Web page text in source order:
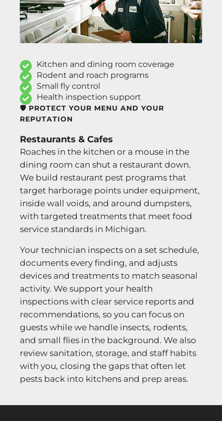
🛡️ PROTECT YOUR MENU AND YOUR
REPUTATION
Restaurants & Cafes
Roaches in the kitchen or a mouse in the
dining room can shut a restaurant down.
We build restaurant pest programs that
target harborage points under equipment,
inside wall voids, and around dumpsters,
with targeted treatments that meet food
service standards in Michigan.
Your technician inspects on a set schedule,
documents every finding, and adjusts
devices and treatments to match seasonal
activity. We support your health
inspections with clear service reports and
recommendations, so you can focus on
guests while we handle insects, rodents,
and small flies in the background. We also
review sanitation, storage, and staff habits
with you, closing the gaps that often let
pests back into kitchens and prep areas.
Kitchen and dining room coverage
Rodent and roach programs
Small fly control
Health inspection support